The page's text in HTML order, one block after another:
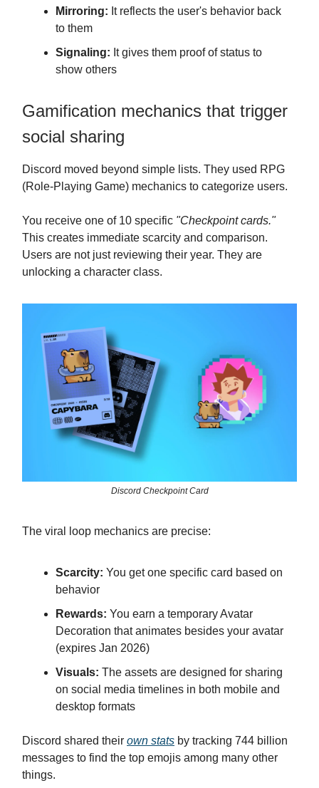
Mirroring: It reflects the user's behavior back
to them
Signaling: It gives them proof of status to
show others
Gamification mechanics that trigger
social sharing
Discord moved beyond simple lists. They used RPG
(Role-Playing Game) mechanics to categorize users.
You receive one of 10 specific "Checkpoint cards."
This creates immediate scarcity and comparison.
Users are not just reviewing their year. They are
unlocking a character class.
Discord Checkpoint Card
The viral loop mechanics are precise:
Scarcity: You get one specific card based on
behavior
Rewards: You earn a temporary Avatar
Decoration that animates besides your avatar
(expires Jan 2026)
Visuals: The assets are designed for sharing
on social media timelines in both mobile and
desktop formats
Discord shared their own stats by tracking 744 billion
messages to find the top emojis among many other
things.